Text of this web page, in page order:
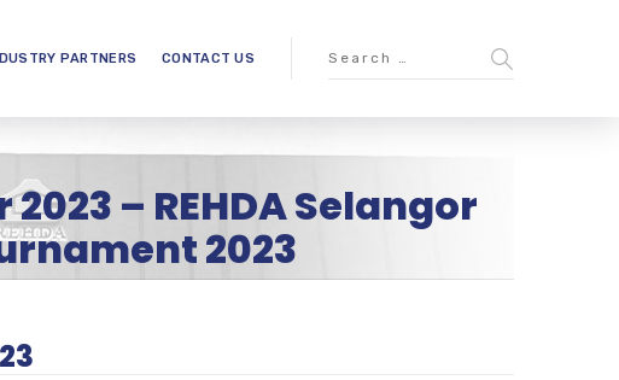
PARTNERS CONTACT US
– REHDA Selangor
2023